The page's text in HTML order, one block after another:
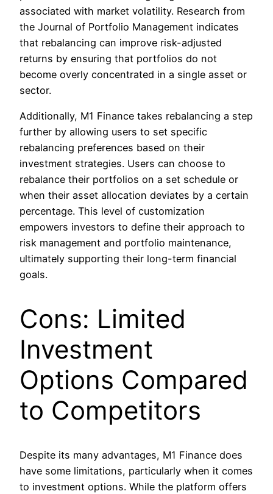
associated with market volatility. Research from
the Journal of Portfolio Management indicates
that rebalancing can improve risk-adjusted
returns by ensuring that portfolios do not
become overly concentrated in a single asset or
sector.
Additionally, M1 Finance takes rebalancing a step
further by allowing users to set specific
rebalancing preferences based on their
investment strategies. Users can choose to
rebalance their portfolios on a set schedule or
when their asset allocation deviates by a certain
percentage. This level of customization
empowers investors to define their approach to
risk management and portfolio maintenance,
ultimately supporting their long-term financial
goals.
Cons: Limited
Investment
Options Compared
to Competitors
Despite its many advantages, M1 Finance does
have some limitations, particularly when it comes
to investment options. While the platform offers